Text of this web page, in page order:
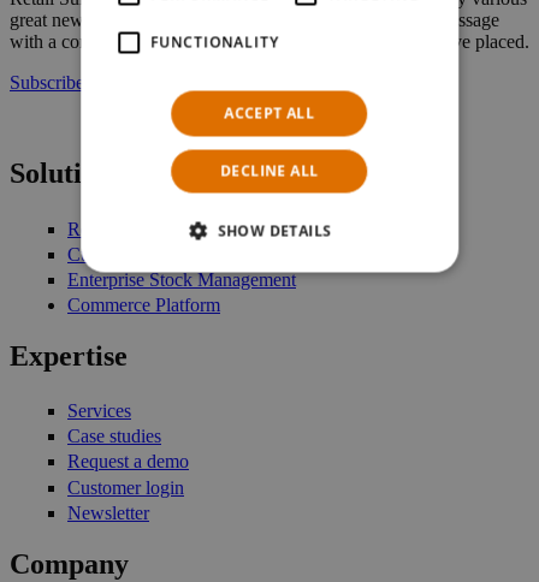
great new features. In the future, they will receive a text message
with a confirmation and the details of a reservation they have placed.
Subscribe to our newsletter
Solutions
Retail Management
Customer Engagement
Enterprise Stock Management
Commerce Platform
Expertise
Services
Case studies
Request a demo
Customer login
Newsletter
Company
FUNCTIONALITY
ACCEPT ALL
DECLINE ALL
SHOW DETAILS